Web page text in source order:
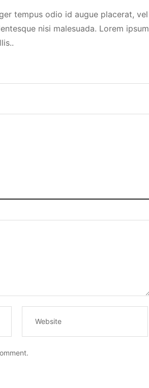
tempus odio id augue placerat, vel
nisi malesuada. Lorem ipsum